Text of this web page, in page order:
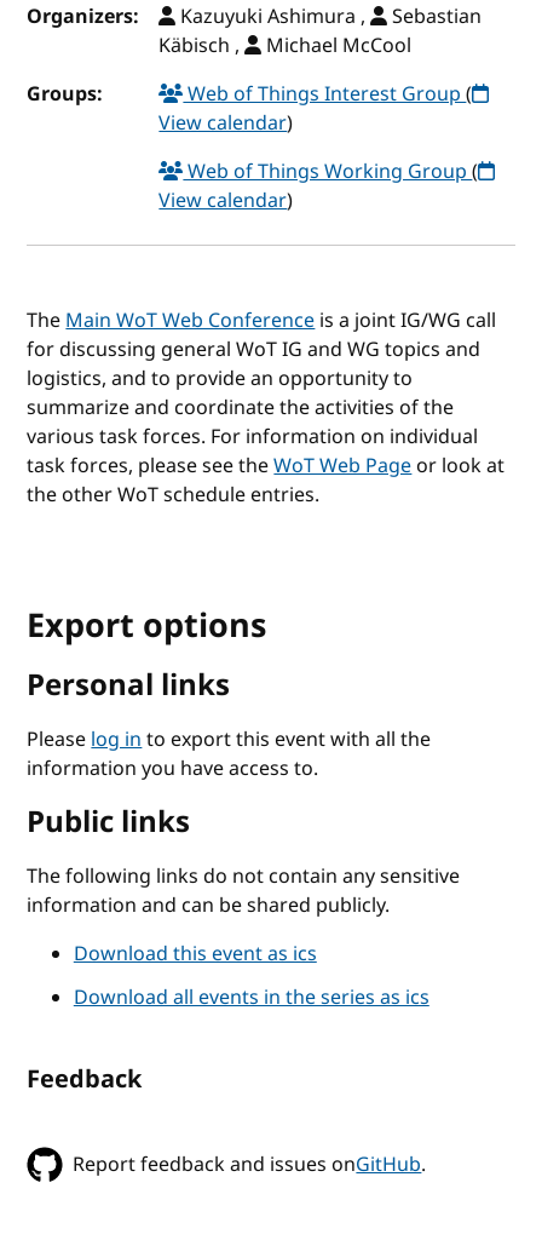
Organizers:
Kazuyuki Ashimura ,
Sebastian
Käbisch ,
Michael McCool
Groups:
Web of Things Interest Group(
View calendar)
Web of Things Working Group(
View calendar)
TheMain WoT Web Conferenceis a joint IG/WG call
for discussing general WoT IG and WG topics and
logistics, and to provide an opportunity to
summarize and coordinate the activities of the
various task forces. For information on individual
task forces, please see theWoT Web Pageor look at
the other WoT schedule entries.
Export options
Personal links
Pleaselog into export this event with all the
information you have access to.
Public links
The following links do not contain any sensitive
information and can be shared publicly.
Download this event as ics
Download all events in the series as ics
Feedback
Report feedback and issues onGitHub.